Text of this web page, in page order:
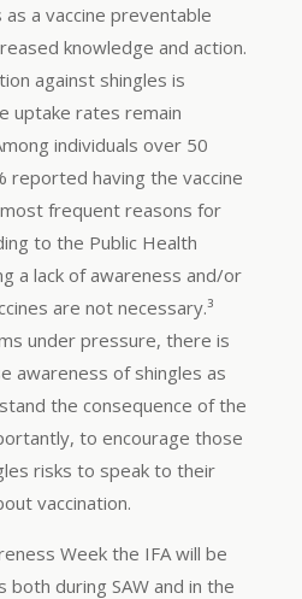
a vaccine preventable
knowledge and action.
against shingles is
uptake rates remain
individuals over 50
reported having the vaccine
frequent reasons for
to the Public Health
a lack of awareness and/or
are not necessary.³
under pressure, there is
awareness of shingles as
the consequence of the
to encourage those
risks to speak to their
vaccination.
Week the IFA will be
during SAW and in the